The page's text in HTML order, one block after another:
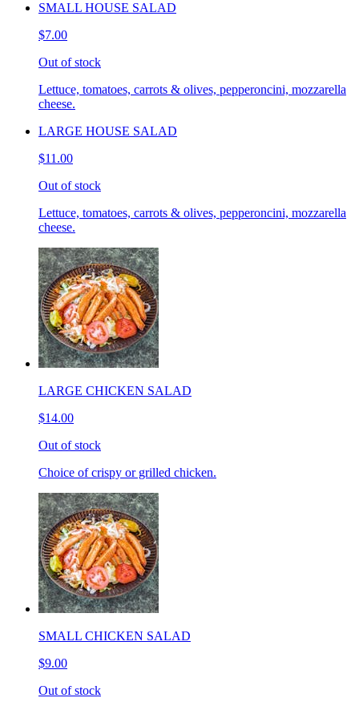
SMALL HOUSE SALAD
$7.00
Out of stock
Lettuce, tomatoes, carrots & olives, pepperoncini, mozzarella
cheese.
LARGE HOUSE SALAD
$11.00
Out of stock
Lettuce, tomatoes, carrots & olives, pepperoncini, mozzarella
cheese.
LARGE CHICKEN SALAD
$14.00
Out of stock
Choice of crispy or grilled chicken.
SMALL CHICKEN SALAD
$9.00
Out of stock